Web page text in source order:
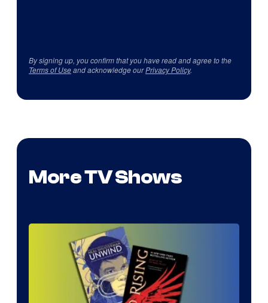
By signing up, you confirm that you have read and agree to the
Terms of Useand acknowledge ourPrivacy Policy.
More TV Shows